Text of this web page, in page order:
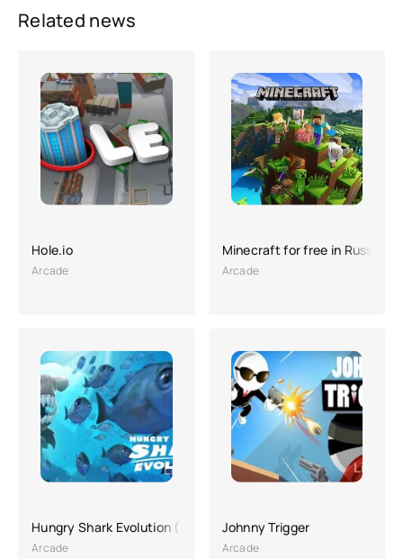
Related news
Hole.io
Arcade
Minecraft for free in Russian
Arcade
Hungry Shark Evolution (A lot of money, Hacking)
Arcade
Johnny Trigger
Arcade